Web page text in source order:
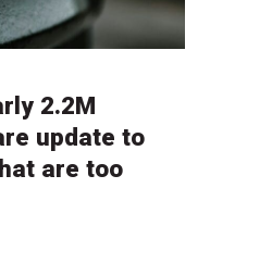
2.2M
update to
are too